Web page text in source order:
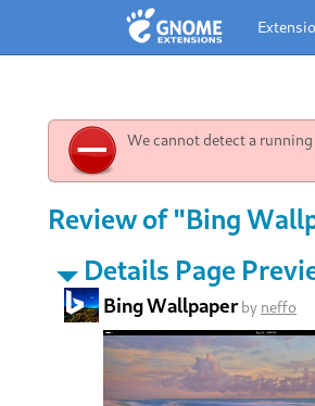
We cannot detect a
Review of "Bing
Details Page
Bing Wallpaperby neffo